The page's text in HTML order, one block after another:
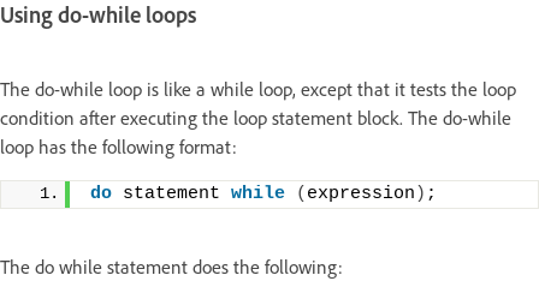
Using do-while loops
The do-while loop is like a while loop, except that it tests the loop
condition after executing the loop statement block. The do-while
loop has the following format:
do statement while ( expression ) ;
The do while statement does the following: